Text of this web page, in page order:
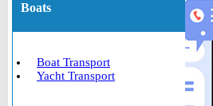
Boats
Boat Transport
Yacht Transport